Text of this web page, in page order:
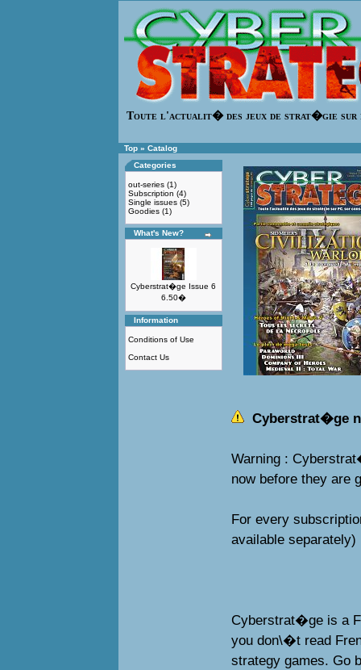
Toute l'actualit� des jeux de strat�gie sur
Top » Catalog
Categories
out-series (1)
Subscription (4)
Single issues (5)
Goodies (1)
What's New?
Cyberstrat�ge Issue 6
6.50�
Information
Conditions of Use
Contact Us
Cyberstrat�ge
Warning :
now before they are
For every
available separately)
Cyberstrat�ge is a
you don\�t read
strategy games. Go